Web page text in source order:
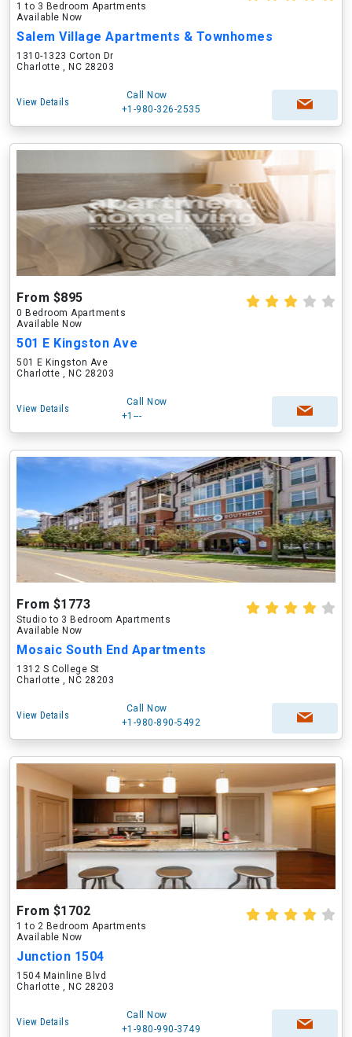
1 to 3 Bedroom Apartments
Available Now
Salem Village Apartments & Townhomes
1310-1323 Corton Dr
Charlotte , NC 28203
View Details
Call Now
+1-980-326-2535
From $895
0 Bedroom Apartments
Available Now
501 E Kingston Ave
501 E Kingston Ave
Charlotte , NC 28203
View Details
Call Now
+1---
From $1773
Studio to 3 Bedroom Apartments
Available Now
Mosaic South End Apartments
1312 S College St
Charlotte , NC 28203
View Details
Call Now
+1-980-890-5492
From $1702
1 to 2 Bedroom Apartments
Available Now
Junction 1504
1504 Mainline Blvd
Charlotte , NC 28203
View Details
Call Now
+1-980-990-3749